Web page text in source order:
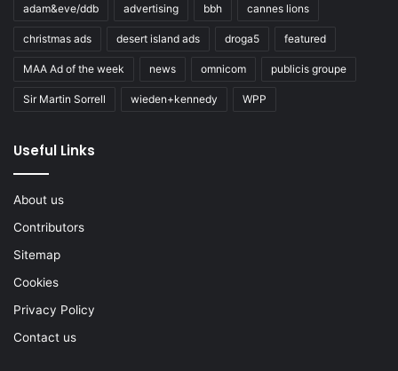
adam&eve/ddb advertising bbh cannes lions
christmas ads desert island ads droga5 featured
MAA Ad of the week news omnicom publicis groupe
Sir Martin Sorrell wieden+kennedy WPP
Useful Links
About us
Contributors
Sitemap
Cookies
Privacy Policy
Contact us